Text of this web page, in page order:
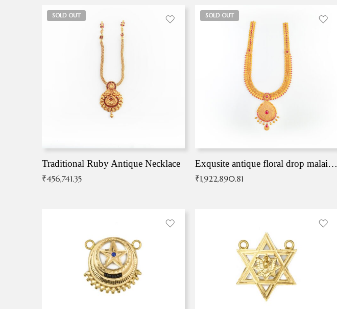
SOLD OUT
Traditional Ruby Antique Necklace
₹456,741.35
SOLD OUT
Exqusite antique floral drop malai with kemp stones
₹1,922,890.81